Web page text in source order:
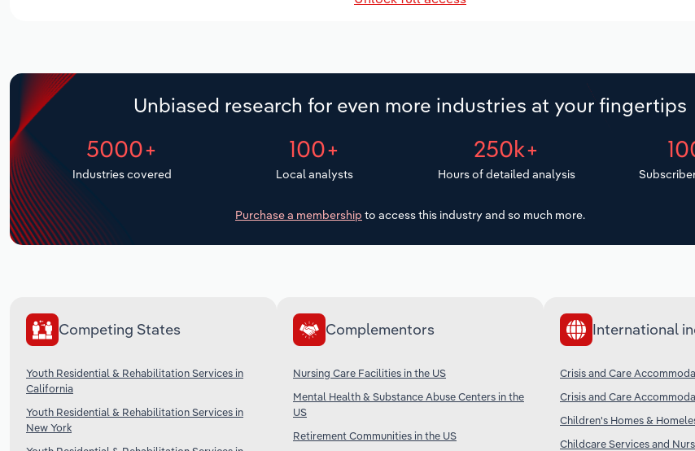
Unbiased research for even more industries at your fingertips
5000+
Industries covered
100+
Local analysts
250k+
Hours of detailed analysis
Purchase a membership to access this industry and so much more.
Competing States
Youth Residential & Rehabilitation Services in
California
Youth Residential & Rehabilitation Services in
New York
Complementors
Nursing Care Facilities in the US
Mental Health & Substance Abuse Centers in the
US
Retirement Communities in the US
International
Crisis and Care
Crisis and Care
Children's Homes &
Childcare Services and